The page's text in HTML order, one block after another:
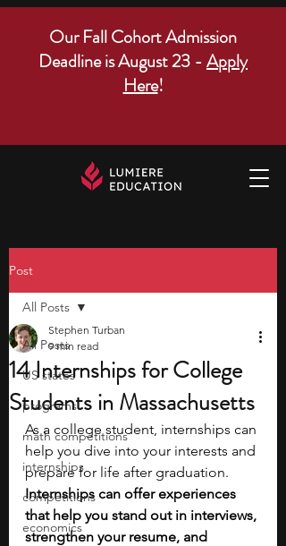
Our Fall Cohort Admission
Deadline is August 23 - Apply
Here!
Post
All Posts
US states
programs
math competitions
internships
competitions
economics
All Posts
14 Internships for College
Students in Massachusetts
Stephen Turban
9 min read
As a college student, internships can
help you dive into your interests and
prepare for life after graduation.
Internships can offer experiences
that help you stand out in interviews,
strengthen your resume, and